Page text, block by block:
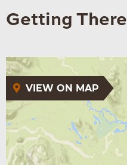
Getting There
VIEW ON MAP